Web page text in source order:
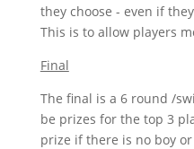
they choose - even if
This is to allow players
Final
The final is a 6 round /
be prizes for the top 3
prize if there is no boy